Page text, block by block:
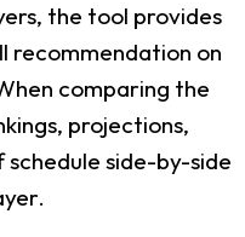
the tool provides
recommendation on
comparing the
projections,
side-by-side